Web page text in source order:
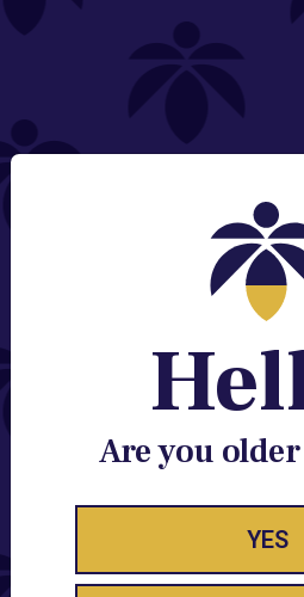
NEED HELP?
Contact@lume.com
Change Store Location
Stay
GET ACCESS TO
PRODUCT RELEASES,
Are you
YES